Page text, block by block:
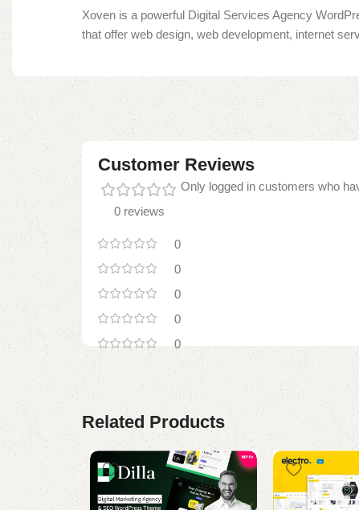
Xoven is a powerful Digital Services Agency
that offer web design, web development, internet
Customer Reviews
0 reviews
0
0
0
0
0
Only logged in customers who
Related Products